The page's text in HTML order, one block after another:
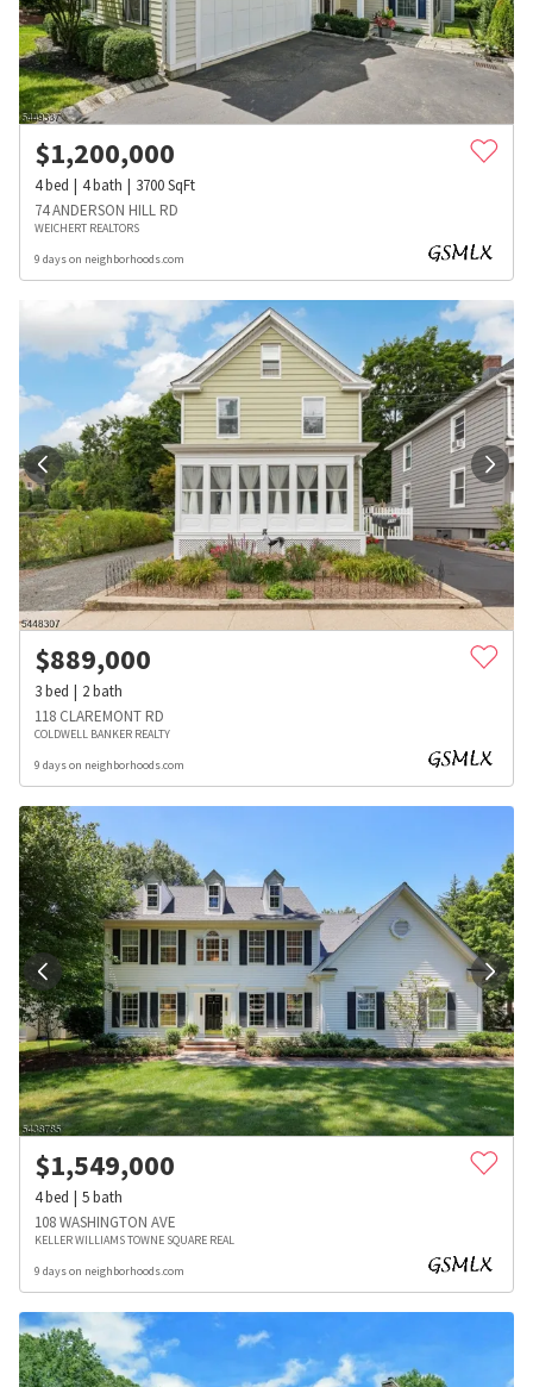
$1,200,000
4bed 4bath 3700SqFt
74 ANDERSON HILL RD
WEICHERT REALTORS
9 days on neighborhoods.com
$889,000
3bed 2bath
118 CLAREMONT RD
COLDWELL BANKER REALTY
9 days on neighborhoods.com
$1,549,000
4bed 5bath
108 WASHINGTON AVE
KELLER WILLIAMS TOWNE SQUARE REAL
9 days on neighborhoods.com